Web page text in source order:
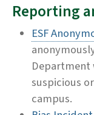
Reporting
ESF
suspicious
campus.